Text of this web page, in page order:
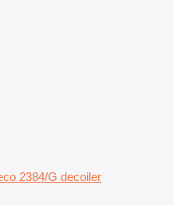
2384/G decoiler